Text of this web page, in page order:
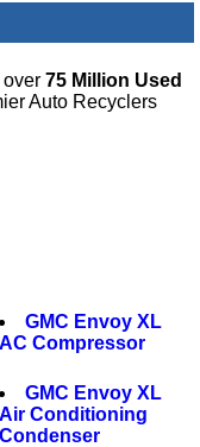
over 75 Million Used
Auto Recyclers
GMC Envoy XL
AC Compressor
GMC Envoy XL
Air Conditioning
Condenser